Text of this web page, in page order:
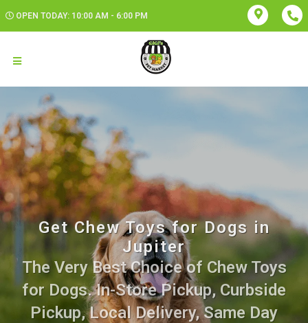
OPEN TODAY: 10:00 AM - 6:00 PM
Get Chew Toys for Dogs in
Jupiter
The Very Best Choice of Chew Toys
for Dogs. In-Store Pickup, Curbside
Pickup, Local Delivery, Same Day